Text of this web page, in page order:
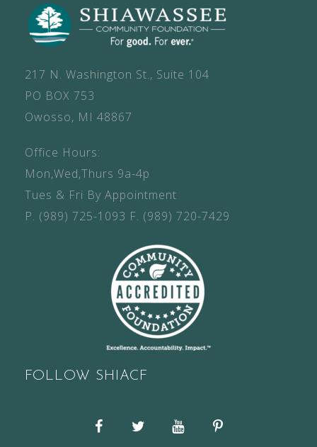
217 N. Washington St., Suite 104
PO BOX 753
Owosso, MI 48867
Office Hours:
Mon,Wed,Thurs 9a-4p
Tues & Fri By Appointment
P. (989) 725-1093 F. (989) 720-7429
FOLLOW SHIACF
FacebookTwitterYouTubePinterest